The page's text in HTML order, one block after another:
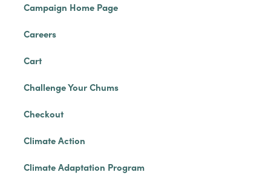
Campaign Home Page
Careers
Cart
Challenge Your Chums
Checkout
Climate Action
Climate Adaptation Program